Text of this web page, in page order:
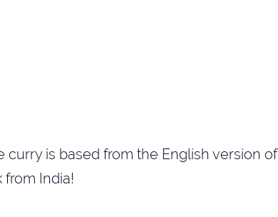
curry is based from the English version of
India!